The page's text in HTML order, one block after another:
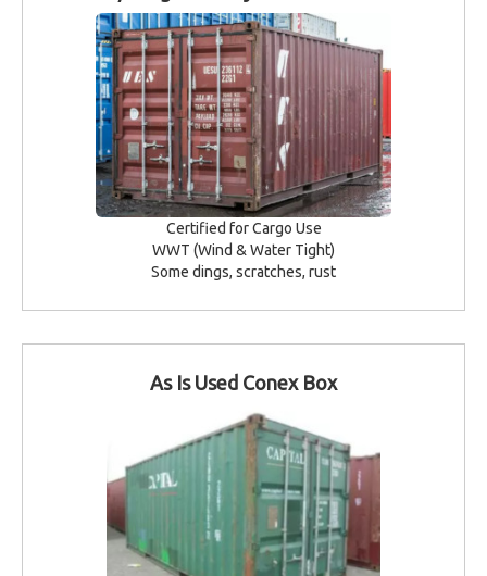
Certified for Cargo Use
WWT (Wind & Water Tight)
Some dings, scratches, rust
As Is Used Conex Box